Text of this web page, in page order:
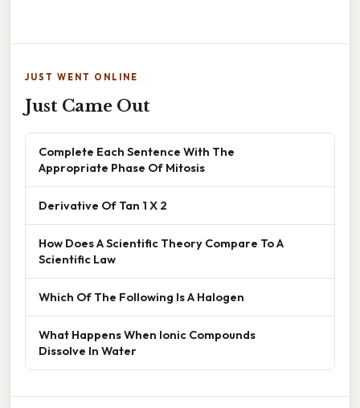
JUST WENT ONLINE
Just Came Out
Complete Each Sentence With The
Appropriate Phase Of Mitosis
Derivative Of Tan 1 X 2
How Does A Scientific Theory Compare To A
Scientific Law
Which Of The Following Is A Halogen
What Happens When Ionic Compounds
Dissolve In Water